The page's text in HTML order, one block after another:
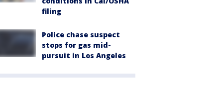
filing
Police chase suspect
stops for gas mid-
pursuit in Los Angeles